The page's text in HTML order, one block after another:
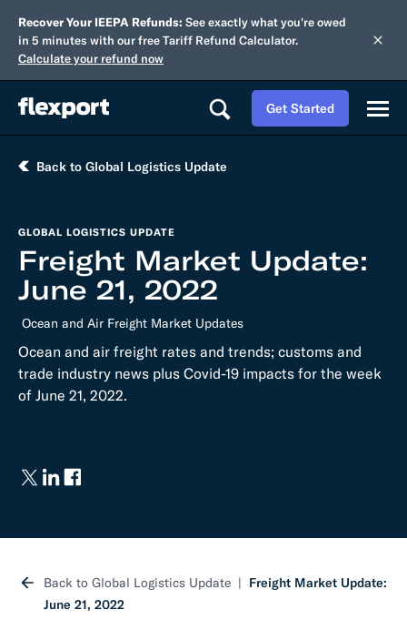
Recover Your IEEPA Refunds: See exactly what you're owed
in 5 minutes with our free Tariff Refund Calculator.
Calculate your refund now
Get Started
Back to Global Logistics Update
GLOBAL LOGISTICS UPDATE
Freight Market Update:
June 21, 2022
Ocean and Air Freight Market Updates
Ocean and air freight rates and trends; customs and
trade industry news plus Covid-19 impacts for the week
of June 21, 2022.
Back to Global Logistics Update
Freight Market Update:
June 21, 2022